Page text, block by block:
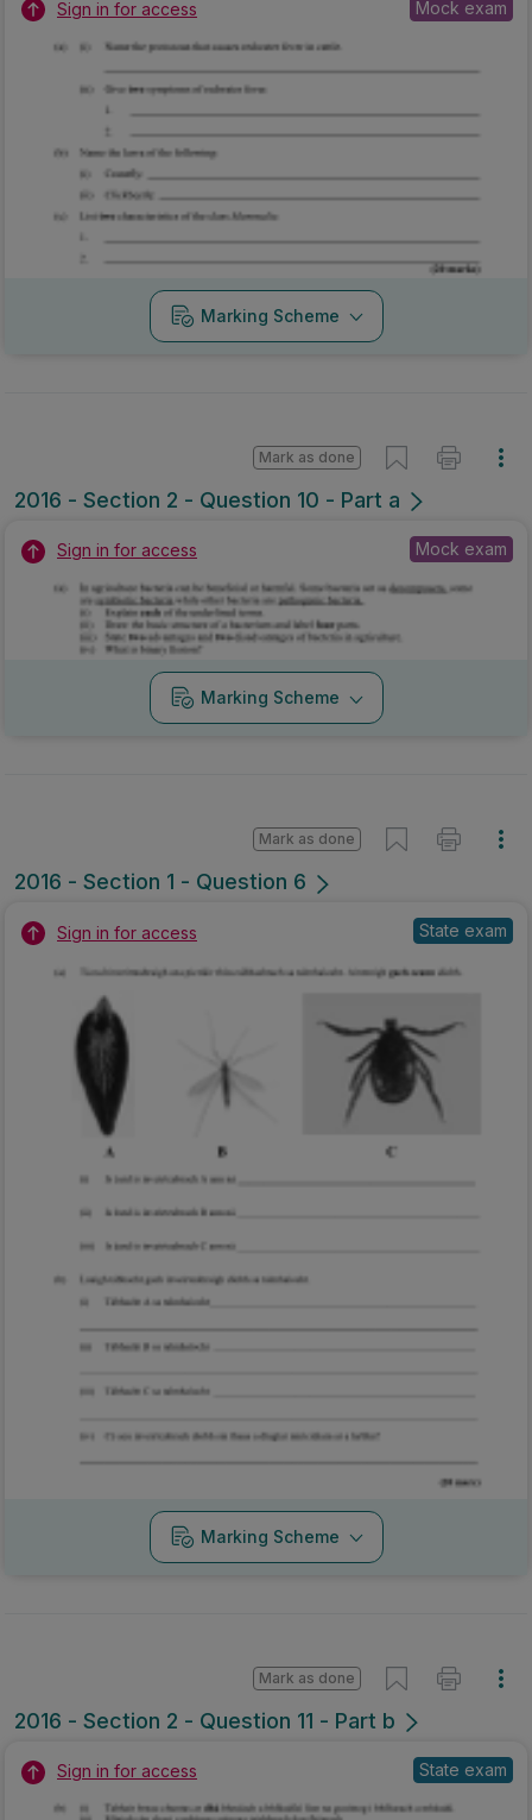
Sign in for access Mock exam
Marking Scheme
2016 - Section 2 - Question 10 - Part a
Mark as done
Sign in for access Mock exam
Marking Scheme
2016 - Section 1 - Question 6
Mark as done
Sign in for access State exam
Marking Scheme
2016 - Section 2 - Question 11 - Part b
Mark as done
Sign in for access State exam